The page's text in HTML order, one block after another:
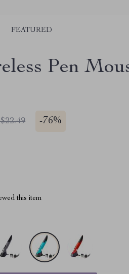
FEATURED
Pen
-76%
this item